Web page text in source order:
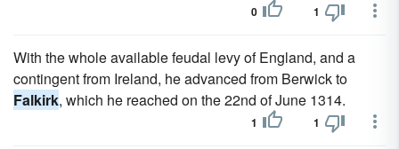
0 1
With the whole available feudal levy of England, and a
contingent from Ireland, he advanced from Berwick to
Falkirk, which he reached on the 22nd of June 1314.
1 1